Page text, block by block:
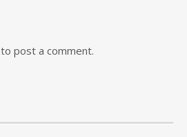
to post a comment.